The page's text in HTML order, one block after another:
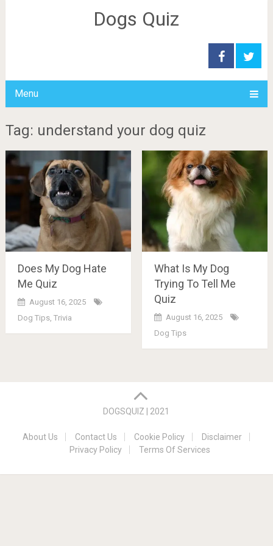
Dogs Quiz
Menu
Tag: understand your dog quiz
Does My Dog Hate
Me Quiz
August 16, 2025
Dog Tips, Trivia
What Is My Dog
Trying To Tell Me
Quiz
August 16, 2025
Dog Tips
DOGSQUIZ | 2021
About Us Contact Us Cookie Policy
Disclaimer
Privacy Policy
Terms Of Services